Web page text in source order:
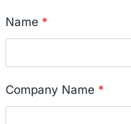
Name *
Company Name *